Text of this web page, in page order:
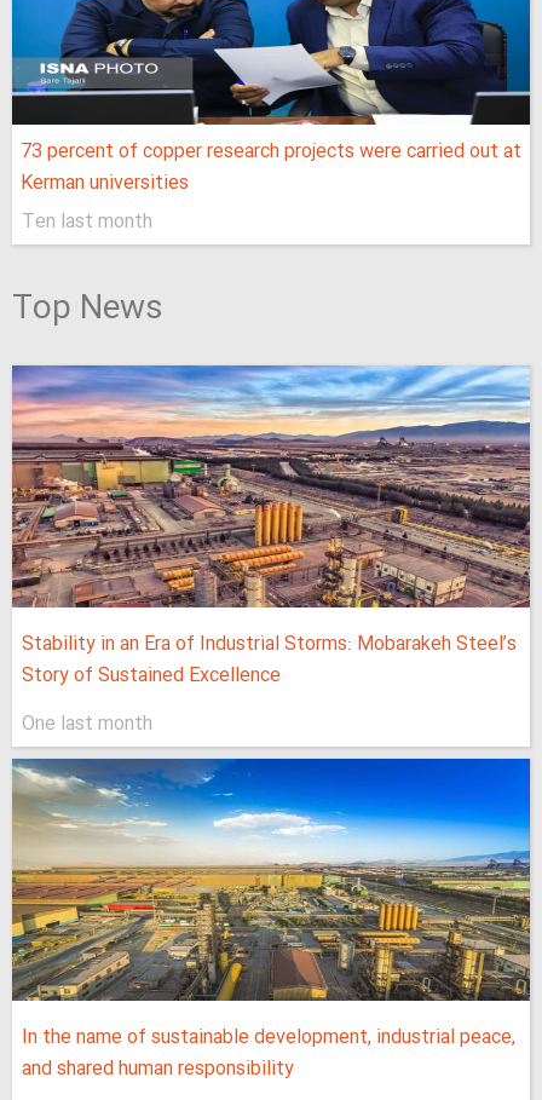
73 percent of copper research projects were carried out at
Kerman universities
Ten last month
Top News
Stability in an Era of Industrial Storms: Mobarakeh Steel’s
Story of Sustained Excellence
One last month
In the name of sustainable development, industrial peace,
and shared human responsibility